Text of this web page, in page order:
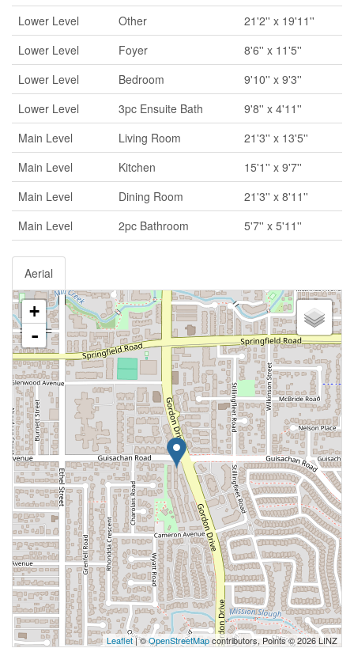
Lower Level
Other
21'2'' x 19'11''
Lower Level
Foyer
8'6'' x 11'5''
Lower Level
Bedroom
9'10'' x 9'3''
Lower Level
3pc Ensuite Bath
9'8'' x 4'11''
Main Level
Living Room
21'3'' x 13'5''
Main Level
Kitchen
15'1'' x 9'7''
Main Level
Dining Room
21'3'' x 8'11''
Main Level
2pc Bathroom 5'7'' x 5'11''
Aerial
+
-
Leaflet| ©OpenStreetMapcontributors, Points © 2026 LINZ